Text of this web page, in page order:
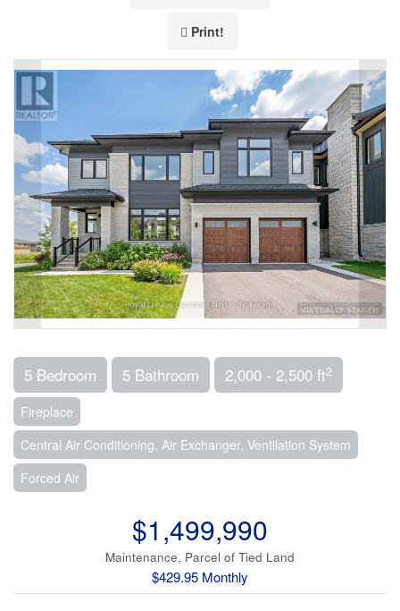
Print!
5 Bedroom 5 Bathroom 2,000 - 2,500 ft2
Fireplace
Central Air Conditioning, Air Exchanger, Ventilation System
Forced Air
$1,499,990
Maintenance, Parcel of Tied Land
$429.95 Monthly